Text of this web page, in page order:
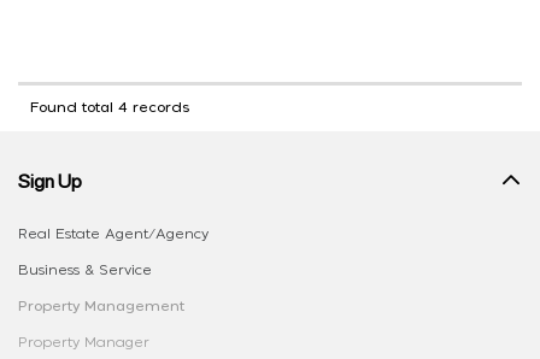
Found total 4 records
Sign Up
Real Estate Agent/Agency
Business & Service
Property Management
Property Manager